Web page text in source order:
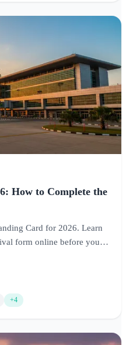
How to Complete the
Card for 2026. Learn
form online before your
+4